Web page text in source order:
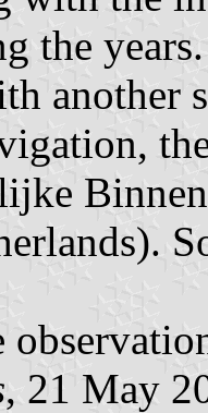
the
another
, 21 May